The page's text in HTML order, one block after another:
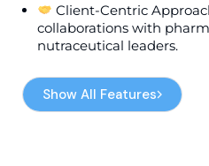
Client-Centric
collaborations with
nutraceutical leaders.
Show All Features
Show All Features